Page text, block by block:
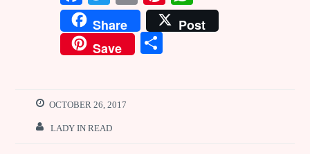
a
ce
b
o
k
w
it
te
m
ai
l
n
te
h
at
Share
Post
Save
S
OCTOBER 26, 2017
LADY IN READ